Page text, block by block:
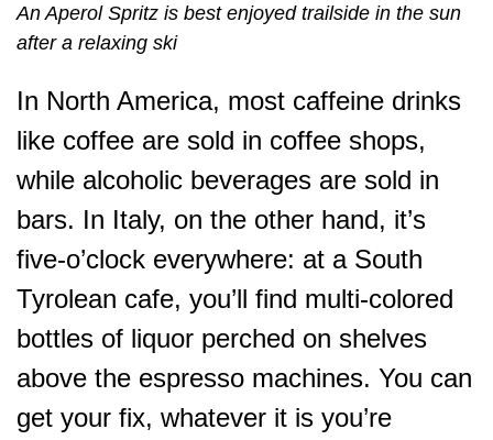
An Aperol Spritz is best enjoyed trailside in the sun
after a relaxing ski
In North America, most caffeine drinks
like coffee are sold in coffee shops,
while alcoholic beverages are sold in
bars. In Italy, on the other hand, it’s
five-o’clock everywhere: at a South
Tyrolean cafe, you’ll find multi-colored
bottles of liquor perched on shelves
above the espresso machines. You can
get your fix, whatever it is you’re